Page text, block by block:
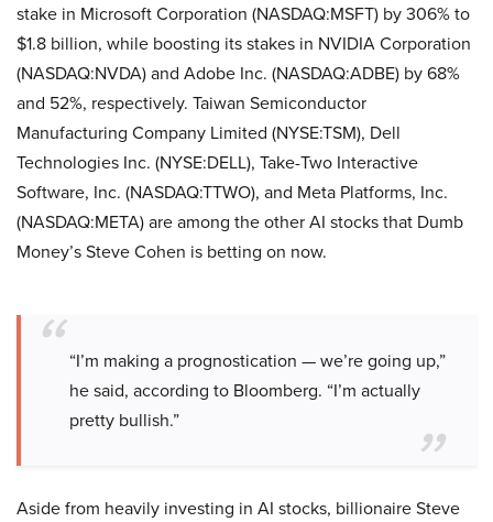
stake in Microsoft Corporation (NASDAQ:MSFT) by 306% to
$1.8 billion, while boosting its stakes in NVIDIA Corporation
(NASDAQ:NVDA) and Adobe Inc. (NASDAQ:ADBE) by 68%
and 52%, respectively. Taiwan Semiconductor
Manufacturing Company Limited (NYSE:TSM), Dell
Technologies Inc. (NYSE:DELL), Take-Two Interactive
Software, Inc. (NASDAQ:TTWO), and Meta Platforms, Inc.
(NASDAQ:META) are among the other AI stocks that Dumb
Money’s Steve Cohen is betting on now.
“I’m making a prognostication — we’re going up,”
he said, according to Bloomberg. “I’m actually
pretty bullish.”
Aside from heavily investing in AI stocks, billionaire Steve